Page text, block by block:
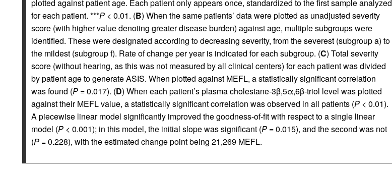
plotted against patient age. Each patient only appears once, standardized to the first sample analyzed
for each patient. ***P< 0.01. (B) When the same patients’ data were plotted as unadjusted severity
score (with higher value denoting greater disease burden) against age, multiple subgroups were
identified. These were designated according to decreasing severity, from the severest (subgroup a) to
the mildest (subgroup f). Rate of change per year is indicated for each subgroup. (C) Total severity
score (without hearing, as this was not measured by all clinical centers) for each patient was divided
by patient age to generate ASIS. When plotted against MEFL, a statistically significant correlation
was found (P= 0.017). (D) When each patient’s plasma cholestane-3β,5α,6β-triol level was plotted
against their MEFL value, a statistically significant correlation was observed in all patients (P< 0.01).
A piecewise linear model significantly improved the goodness-of-fit with respect to a single linear
model (P< 0.001); in this model, the initial slope was significant (P= 0.015), and the second was not
(P= 0.228), with the estimated change point being 21,269 MEFL.